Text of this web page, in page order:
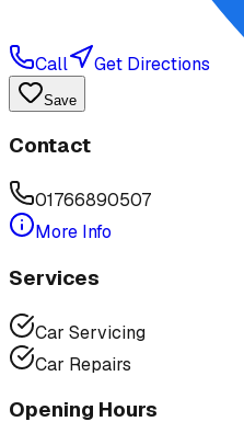
Call Get Directions
Save
Contact
01766890507
More Info
Services
Car Servicing
Car Repairs
Opening Hours